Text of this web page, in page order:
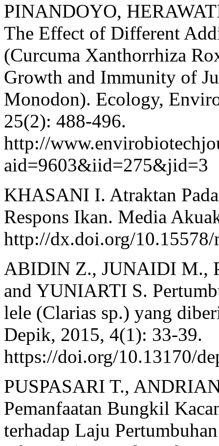
PINANDOYO,
The Effect of Different
(Curcuma Xanthorrhiza
Growth and Immunity of
Monodon). Ecology,
25(2): 488-496.
http://
aid=9603&iid=275&jid=3
KHASANI I. Atraktan
Respons Ikan. Media
http://dx.doi.org/10.15578/
ABIDIN Z., JUNAIDI M.,
and YUNIARTI S.
lele (Clarias sp.) yang
Depik, 2015, 4(1): 33-39.
https://doi.org/10.13170/
PUSPASARI T.,
Pemanfaatan Bungkil
terhadap Laju